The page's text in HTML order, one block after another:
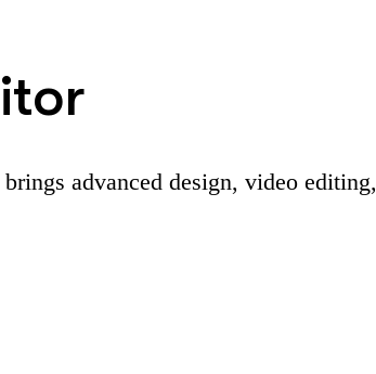
advanced design, video editing,